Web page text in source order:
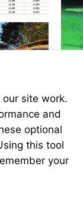
our site work.
and
optional
this tool
your